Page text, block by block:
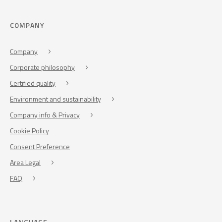
COMPANY
Company
Corporate philosophy
Certified quality
Environment and sustainability
Company info & Privacy
Cookie Policy
Consent Preference
Area Legal
FAQ